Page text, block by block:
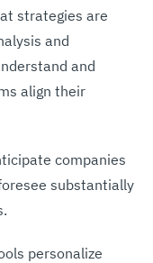
strategies are
and
and
align their
companies
substantially
personalize